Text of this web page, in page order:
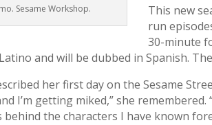
Sesame Workshop.
This new
run
30-minute
and will be dubbed in Spanish.
her first day on the Sesame
I’m getting miked,” she
behind the characters I have known